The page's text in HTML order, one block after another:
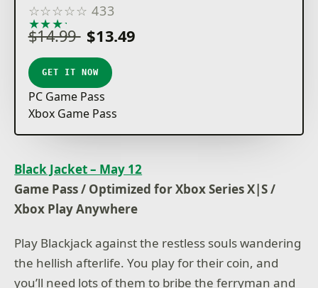
☆☆☆☆☆ 433
★★★★
$14.99 $13.49
GET IT NOW
PC Game Pass
Xbox Game Pass
Black Jacket – May 12
Game Pass / Optimized for Xbox Series X|S /
Xbox Play Anywhere
Play Blackjack against the restless souls wandering
the hellish afterlife. You play for their coin, and
you’ll need lots of them to bribe the ferryman and